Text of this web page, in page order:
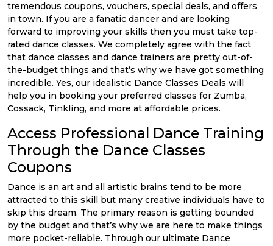
tremendous coupons, vouchers, special deals, and offers
in town. If you are a fanatic dancer and are looking
forward to improving your skills then you must take top-
rated dance classes. We completely agree with the fact
that dance classes and dance trainers are pretty out-of-
the-budget things and that’s why we have got something
incredible. Yes, our idealistic Dance Classes Deals will
help you in booking your preferred classes for Zumba,
Cossack, Tinkling, and more at affordable prices.
Access Professional Dance Training
Through the Dance Classes
Coupons
Dance is an art and all artistic brains tend to be more
attracted to this skill but many creative individuals have to
skip this dream. The primary reason is getting bounded
by the budget and that’s why we are here to make things
more pocket-reliable. Through our ultimate Dance